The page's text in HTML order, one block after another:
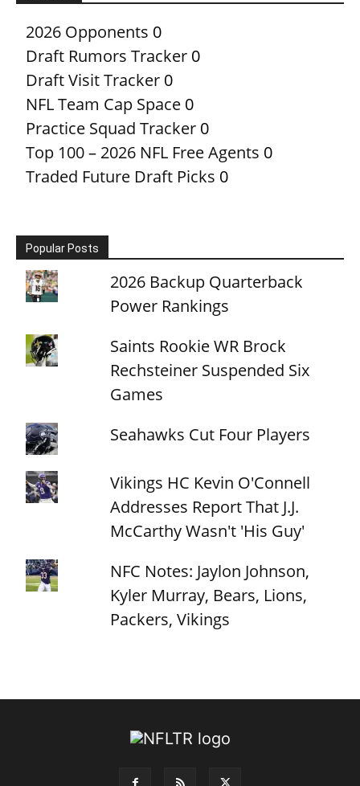
2026 Opponents 0
Draft Rumors Tracker 0
Draft Visit Tracker 0
NFL Team Cap Space 0
Practice Squad Tracker 0
Top 100 – 2026 NFL Free Agents 0
Traded Future Draft Picks 0
Popular Posts
2026 Backup Quarterback
Power Rankings
Saints Rookie WR Brock
Rechsteiner Suspended Six
Games
Seahawks Cut Four Players
Vikings HC Kevin O'Connell
Addresses Report That J.J.
McCarthy Wasn't 'His Guy'
NFC Notes: Jaylon Johnson,
Kyler Murray, Bears, Lions,
Packers, Vikings